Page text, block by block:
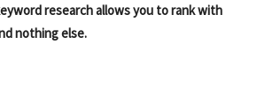
research allows you to rank with
nothing else.